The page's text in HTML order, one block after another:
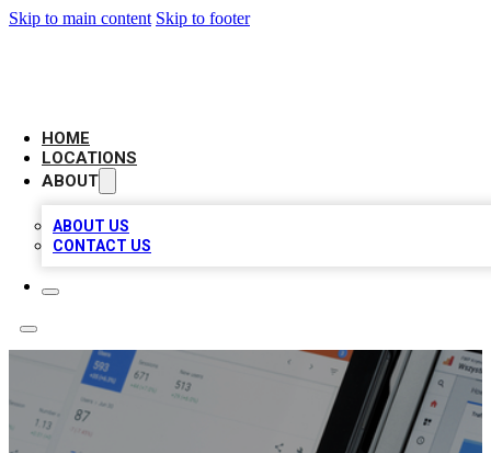
Skip to main content Skip to footer
HOME
LOCATIONS
ABOUT
ABOUT US
CONTACT US